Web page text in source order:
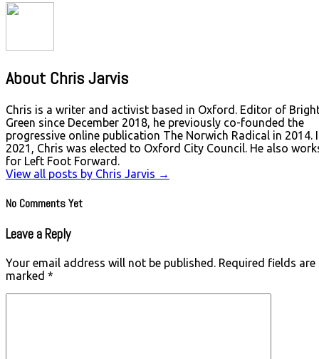
About Chris Jarvis
Chris is a writer and activist based in Oxford. Editor of
Green since December 2018, he previously co-founded the
progressive online publication The Norwich Radical in 2014.
2021, Chris was elected to Oxford City Council. He also
for Left Foot Forward.
View all posts by Chris Jarvis →
No Comments Yet
Leave a Reply
Your email address will not be published. Required fields are
marked *